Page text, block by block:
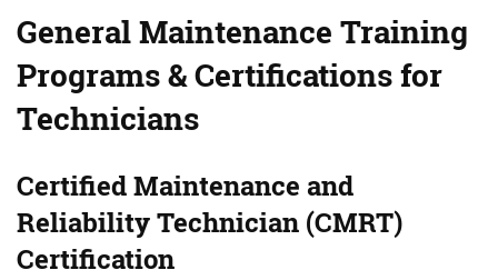
General Maintenance Training
Programs & Certifications for
Technicians
Certified Maintenance and
Reliability Technician (CMRT)
Certification